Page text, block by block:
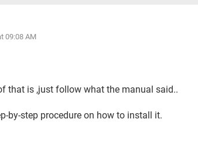
09:08 AM
that is ,just follow what the manual said..
by-step procedure on how to install it.